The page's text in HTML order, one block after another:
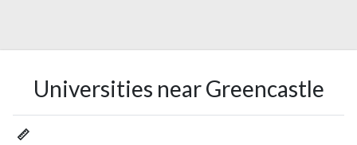
Universities near Greencastle
📏